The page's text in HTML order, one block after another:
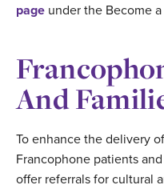
page under the Become
And
To enhance the delivery
Francophone patients
offer referrals for cultural